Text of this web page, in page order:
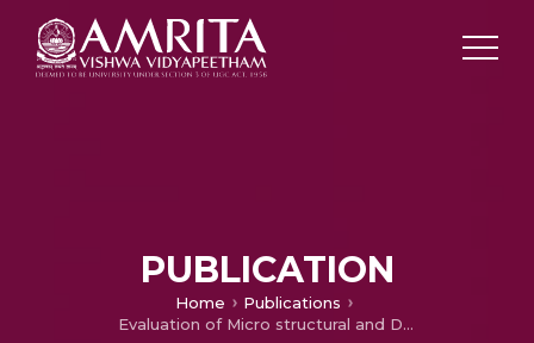
PUBLICATION
Home
Publications
Evaluation of Micro structural and Dry Sliding Wear Characteristics of Pulsed Nd:YAG Laser surface melted Al-Si alloys